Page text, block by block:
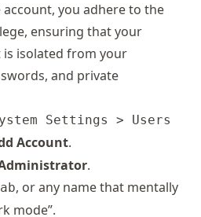
you adhere to the
ensuring that your
isolated from your
and private
Settings > Users
Account.
.
, or any name that mentally
mode”.